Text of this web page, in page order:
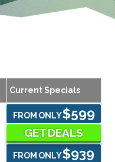
Current Specials
FROM ONLY$599
GET DEALS
FROM ONLY$939